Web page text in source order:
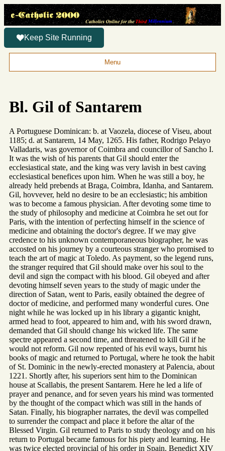
Keep Site Running
Menu
Bl. Gil of Santarem
A Portuguese Dominican: b. at Vaozela, diocese of Viseu, about
1185; d. at Santarem, 14 May, 1265. His father, Rodrigo Pelayo
Valladaris, was governor of Coimbra and councillor of Sancho I.
It was the wish of his parents that Gil should enter the
ecclesiastical state, and the king was very lavish in best caving
ecclesiastical benefices upon him. When he was still a boy, he
already held prebends at Braga, Coimbra, Idanha, and Santarem.
Gil, hovvever, held no desire to be an ecclesiastic; his ambition
was to become a famous physician. After devoting some time to
the study of philosophy and medicine at Coimbra he set out for
Paris, with the intention of perfecting himself in the science of
medicine and obtaining the doctor's degree. If we may give
credence to his unknown contemporaneous biographer, he was
accosted on his journey by a courteous stranger who promised to
teach the art of magic at Toledo. As payment, so the legend runs,
the stranger required that Gil should make over his soul to the
devil and sign the compact with his blood. Gil obeyed and after
devoting himself seven years to the study of magic under the
direction of Satan, went to Paris, easily obtained the degree of
doctor of medicine, and performed many wonderful cures. One
night while he was locked up in his library a gigantic knight,
armed head to foot, appeared to him and, with his sword drawn,
demanded that Gil should change his wicked life. The same
spectre appeared a second time, and threatened to kill Gil if he
would not reform. Gil now repented of his evil ways, burnt his
books of magic and returned to Portugal, where he took the habit
of St. Dominic in the newly-erected monastery at Palencia, about
1221. Shortly after, his superiors sent him to the Dominican
house at Scallabis, the present Santarem. Here he led a life of
prayer and penance, and for seven years his mind was tormented
by the thought of the compact which was still in the hands of
Satan. Finally, his biographer narrates, the devil was compelled
to surrender the compact and place it before the altar of the
Blessed Virgin. Gil returned to Paris to study theology and on his
return to Portugal became famous for his piety and learning. He
was twice elected provincial of his order in Spain. Benedict XIV